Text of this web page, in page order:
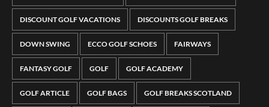
DISCOUNT GOLF VACATIONS DISCOUNTS GOLF BREAKS
DOWN SWING ECCO GOLF SCHOES FAIRWAYS
FANTASY GOLF GOLF GOLF ACADEMY
GOLF ARTICLE GOLF BAGS GOLF BREAKS SCOTLAND